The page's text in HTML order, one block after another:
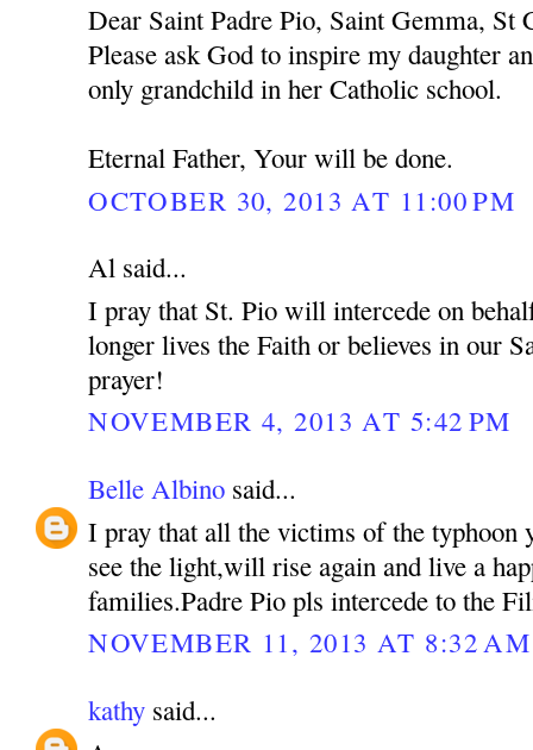
Dear Saint Padre Pio, Saint Gemma, St
Please ask God to inspire my daughter
only grandchild in her Catholic school.
Eternal Father, Your will be done.
OCTOBER 30, 2013 AT 11:00 PM
Al said...
I pray that St. Pio will intercede on
longer lives the Faith or believes in our
prayer!
NOVEMBER 4, 2013 AT 5:42 PM
Belle Albino said...
I pray that all the victims of the typhoon
see the light,will rise again and live a
families.Padre Pio pls intercede to the
NOVEMBER 11, 2013 AT 8:32 AM
kathy said...